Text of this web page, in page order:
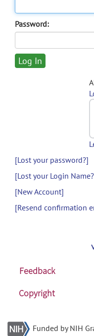
Password:
[Lost your password?]
[Lost your Login
[New Account]
[Resend confirmation
Feedback
Copyright
Funded by NIH